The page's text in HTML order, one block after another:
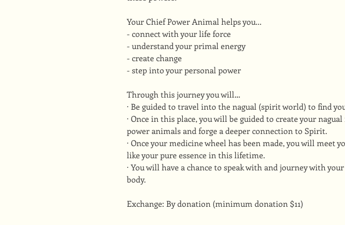
Your Chief Power Animal helps you...
- connect with your life force
- understand your primal energy
- create change
- step into your personal power
Through this journey you will…
· Be guided to travel into the nagual (spirit world) to find
· Once in this place, you will be guided to create your
power animals and forge a deeper connection to Spirit.
· Once your medicine wheel has been made, you will
like your pure essence in this lifetime.
· You will have a chance to speak with and journey with
body.
Exchange: By donation (minimum donation $11)